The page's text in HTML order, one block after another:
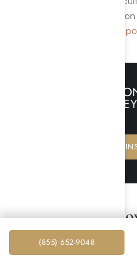
suffering from meth
professional and social
DON’T WAIT ANY
BEGIN YOUR
VERIFY
Does Insurance
Los Angeles,
(855) 652-9048